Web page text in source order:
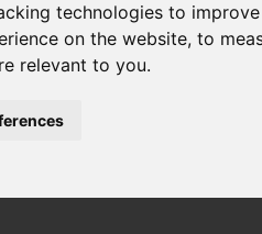
technologies to
on the website,to
relevant to you.